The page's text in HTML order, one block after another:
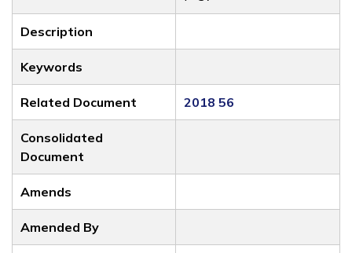
Description
Keywords
Related Document 2018 56
Consolidated
Document
Amends
Amended By